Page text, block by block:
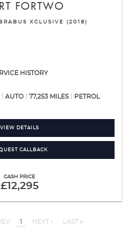
FORTWO
XCLUSIVE (2018)
HISTORY
AUTO 77,253 MILES PETROL
VIEW DETAILS
CALLBACK
CASH PRICE
£12,295
1 NEXT LAST